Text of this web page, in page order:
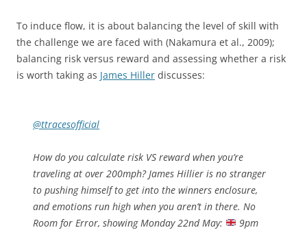
To induce flow, it is about balancing the level of skill with
the challenge we are faced with (Nakamura et al., 2009);
balancing risk versus reward and assessing whether a risk
is worth taking as James Hiller discusses:
@ttracesofficial
How do you calculate risk VS reward when you’re
traveling at over 200mph? James Hillier is no stranger
to pushing himself to get into the winners enclosure,
and emotions run high when you aren’t in there. No
Room for Error, showing Monday 22nd May:
9pm